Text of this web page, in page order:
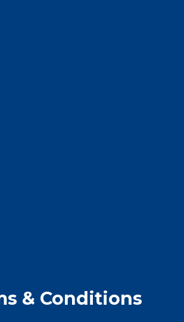
& Conditions